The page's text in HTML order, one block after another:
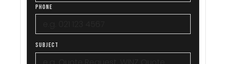
PHONE
SUBJECT